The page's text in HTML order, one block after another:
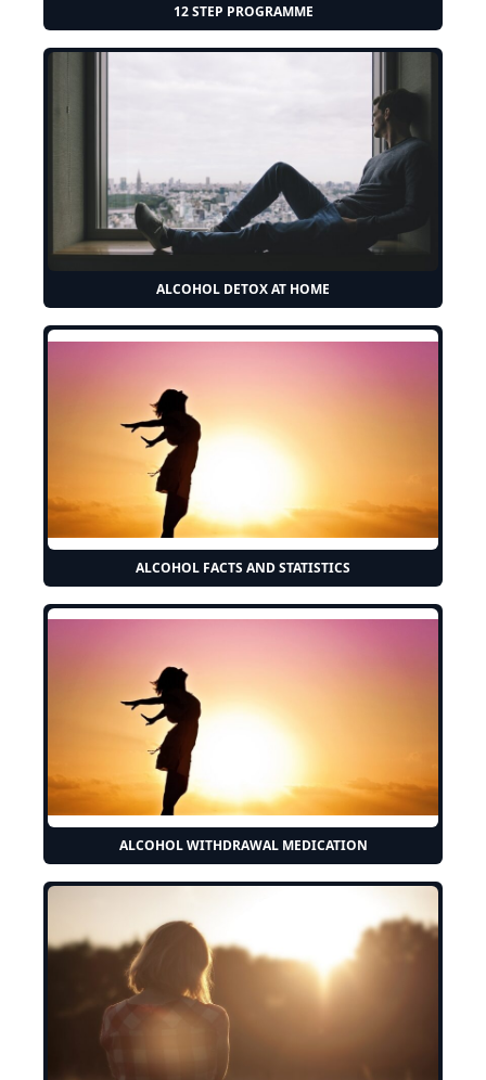
12 STEP PROGRAMME
ALCOHOL DETOX AT HOME
ALCOHOL FACTS AND STATISTICS
ALCOHOL WITHDRAWAL MEDICATION